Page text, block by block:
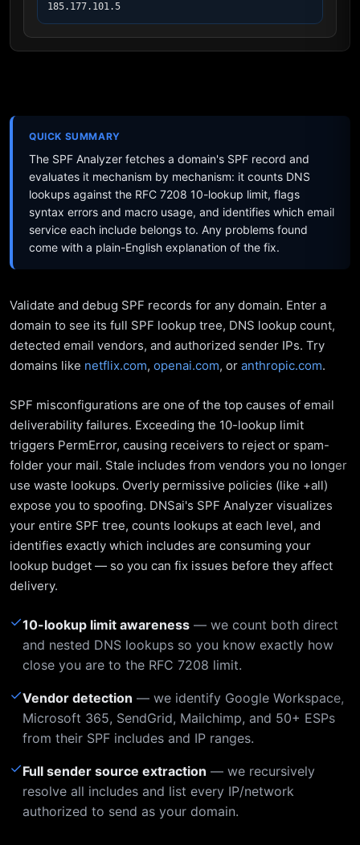
185.177.101.5
QUICK SUMMARY
The SPF Analyzer fetches a domain's SPF record and
evaluates it mechanism by mechanism: it counts DNS
lookups against the RFC 7208 10-lookup limit, flags
syntax errors and macro usage, and identifies which email
service each include belongs to. Any problems found
come with a plain-English explanation of the fix.
Validate and debug SPF records for any domain. Enter a
domain to see its full SPF lookup tree, DNS lookup count,
detected email vendors, and authorized sender IPs. Try
domains like netflix.com, openai.com, or anthropic.com.
SPF misconfigurations are one of the top causes of email
deliverability failures. Exceeding the 10-lookup limit
triggers PermError, causing receivers to reject or spam-
folder your mail. Stale includes from vendors you no longer
use waste lookups. Overly permissive policies (like +all)
expose you to spoofing. DNSai's SPF Analyzer visualizes
your entire SPF tree, counts lookups at each level, and
identifies exactly which includes are consuming your
lookup budget — so you can fix issues before they affect
delivery.
✓10-lookup limit awareness — we count both direct
and nested DNS lookups so you know exactly how
close you are to the RFC 7208 limit.
✓Vendor detection — we identify Google Workspace,
Microsoft 365, SendGrid, Mailchimp, and 50+ ESPs
from their SPF includes and IP ranges.
✓Full sender source extraction — we recursively
resolve all includes and list every IP/network
authorized to send as your domain.